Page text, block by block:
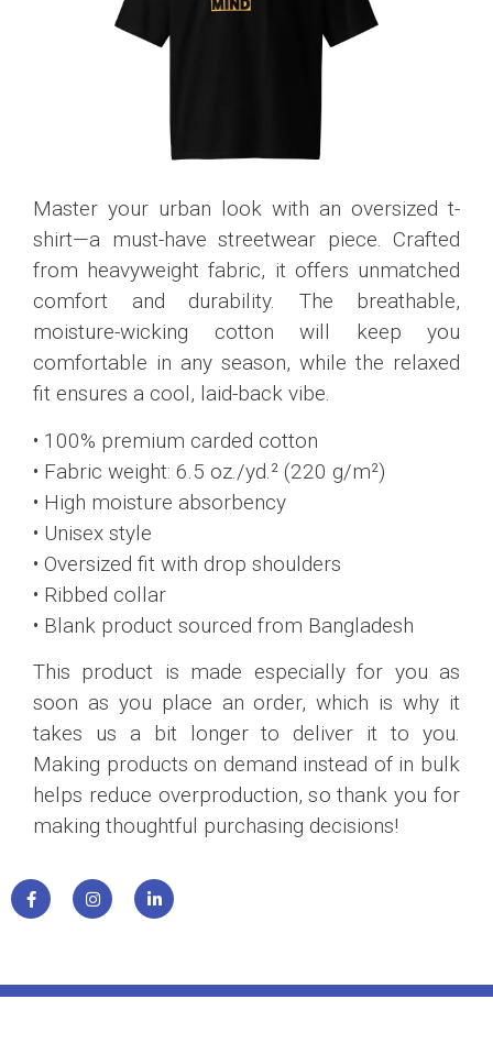
Master your urban look with an oversized t-
shirt—a must-have streetwear piece. Crafted
from heavyweight fabric, it offers unmatched
comfort and durability. The breathable,
moisture-wicking cotton will keep you
comfortable in any season, while the relaxed
fit ensures a cool, laid-back vibe.
• 100% premium carded cotton
• Fabric weight: 6.5 oz./yd.² (220 g/m²)
• High moisture absorbency
• Unisex style
• Oversized fit with drop shoulders
• Ribbed collar
• Blank product sourced from Bangladesh
This product is made especially for you as
soon as you place an order, which is why it
takes us a bit longer to deliver it to you.
Making products on demand instead of in bulk
helps reduce overproduction, so thank you for
making thoughtful purchasing decisions!